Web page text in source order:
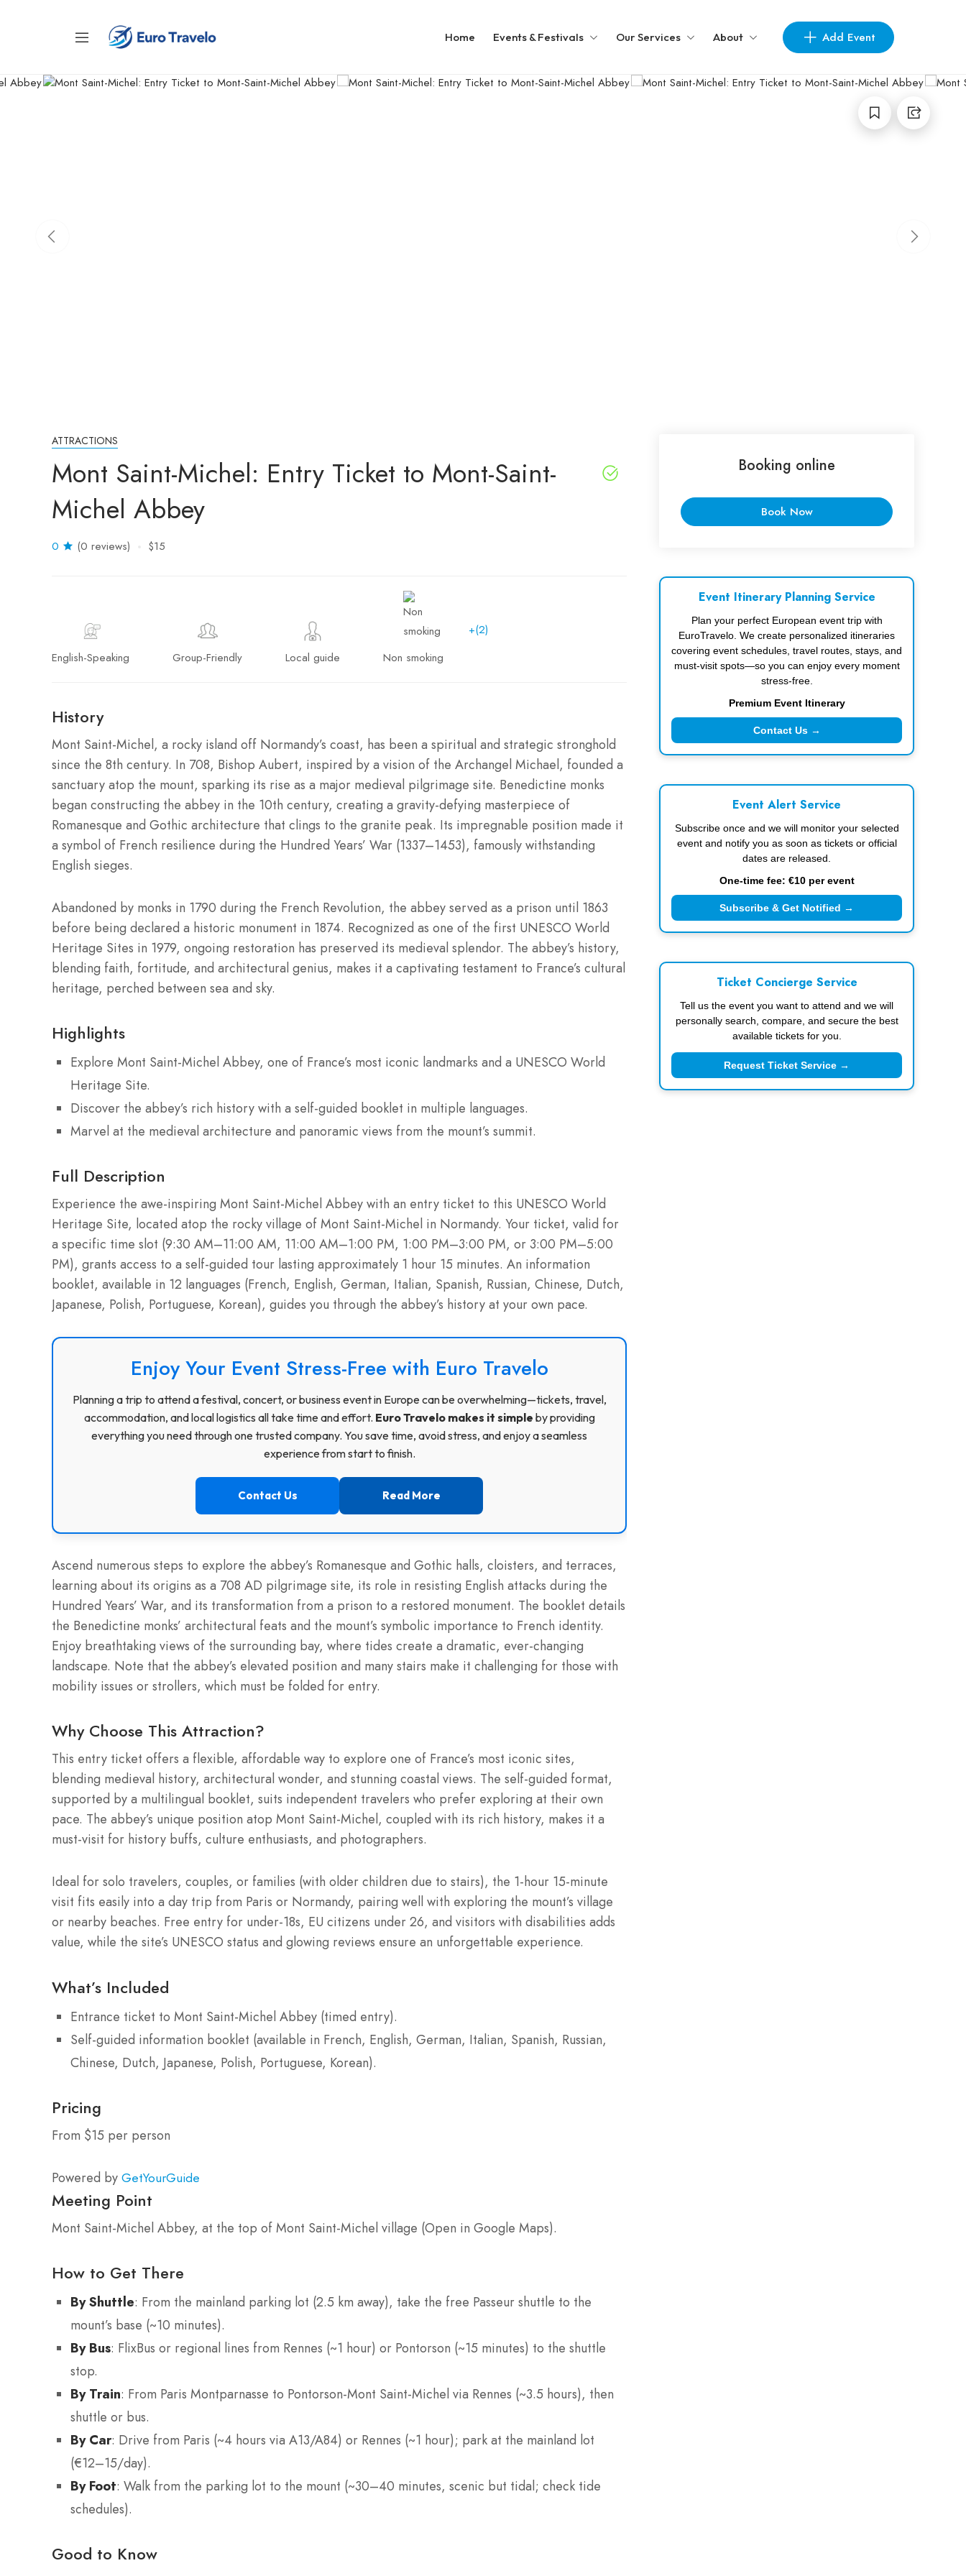
Home Events & Festivals Our Services About Add Event
ATTRACTIONS
Mont Saint-Michel: Entry Ticket to Mont-Saint-
Michel Abbey
0 (0 reviews) $15
English-Speaking Group-Friendly Local guide Non smoking
+(2)
History
Mont Saint-Michel, a rocky island off Normandy’s coast, has been a spiritual and strategic stronghold
since the 8th century. In 708, Bishop Aubert, inspired by a vision of the Archangel Michael, founded a
sanctuary atop the mount, sparking its rise as a major medieval pilgrimage site. Benedictine monks
began constructing the abbey in the 10th century, creating a gravity-defying masterpiece of
Romanesque and Gothic architecture that clings to the granite peak. Its impregnable position made it
a symbol of French resilience during the Hundred Years’ War (1337–1453), famously withstanding
English sieges.
Abandoned by monks in 1790 during the French Revolution, the abbey served as a prison until 1863
before being declared a historic monument in 1874. Recognized as one of the first UNESCO World
Heritage Sites in 1979, ongoing restoration has preserved its medieval splendor. The abbey’s history,
blending faith, fortitude, and architectural genius, makes it a captivating testament to France’s cultural
heritage, perched between sea and sky.
Highlights
Explore Mont Saint-Michel Abbey, one of France’s most iconic landmarks and a UNESCO World
Heritage Site.
Discover the abbey’s rich history with a self-guided booklet in multiple languages.
Marvel at the medieval architecture and panoramic views from the mount’s summit.
Full Description
Experience the awe-inspiring Mont Saint-Michel Abbey with an entry ticket to this UNESCO World
Heritage Site, located atop the rocky village of Mont Saint-Michel in Normandy. Your ticket, valid for
a specific time slot (9:30 AM–11:00 AM, 11:00 AM–1:00 PM, 1:00 PM–3:00 PM, or 3:00 PM–5:00
PM), grants access to a self-guided tour lasting approximately 1 hour 15 minutes. An information
booklet, available in 12 languages (French, English, German, Italian, Spanish, Russian, Chinese, Dutch,
Japanese, Polish, Portuguese, Korean), guides you through the abbey’s history at your own pace.
Enjoy Your Event Stress-Free with Euro Travelo
Planning a trip to attend a festival, concert, or business event in Europe can be overwhelming—tickets, travel,
accommodation, and local logistics all take time and effort. Euro Travelo makes it simple by providing
everything you need through one trusted company. You save time, avoid stress, and enjoy a seamless
experience from start to finish.
Contact Us Read More
Ascend numerous steps to explore the abbey’s Romanesque and Gothic halls, cloisters, and terraces,
learning about its origins as a 708 AD pilgrimage site, its role in resisting English attacks during the
Hundred Years’ War, and its transformation from a prison to a restored monument. The booklet details
the Benedictine monks’ architectural feats and the mount’s symbolic importance to French identity.
Enjoy breathtaking views of the surrounding bay, where tides create a dramatic, ever-changing
landscape. Note that the abbey’s elevated position and many stairs make it challenging for those with
mobility issues or strollers, which must be folded for entry.
Why Choose This Attraction?
This entry ticket offers a flexible, affordable way to explore one of France’s most iconic sites,
blending medieval history, architectural wonder, and stunning coastal views. The self-guided format,
supported by a multilingual booklet, suits independent travelers who prefer exploring at their own
pace. The abbey’s unique position atop Mont Saint-Michel, coupled with its rich history, makes it a
must-visit for history buffs, culture enthusiasts, and photographers.
Ideal for solo travelers, couples, or families (with older children due to stairs), the 1-hour 15-minute
visit fits easily into a day trip from Paris or Normandy, pairing well with exploring the mount’s village
or nearby beaches. Free entry for under-18s, EU citizens under 26, and visitors with disabilities adds
value, while the site’s UNESCO status and glowing reviews ensure an unforgettable experience.
What’s Included
Entrance ticket to Mont Saint-Michel Abbey (timed entry).
Self-guided information booklet (available in French, English, German, Italian, Spanish, Russian,
Chinese, Dutch, Japanese, Polish, Portuguese, Korean).
Pricing
From $15 per person
Powered by GetYourGuide
Meeting Point
Mont Saint-Michel Abbey, at the top of Mont Saint-Michel village (Open in Google Maps).
How to Get There
By Shuttle: From the mainland parking lot (2.5 km away), take the free Passeur shuttle to the
mount’s base (~10 minutes).
By Bus: FlixBus or regional lines from Rennes (~1 hour) or Pontorson (~15 minutes) to the shuttle
stop.
By Train: From Paris Montparnasse to Pontorson-Mont Saint-Michel via Rennes (~3.5 hours), then
shuttle or bus.
By Car: Drive from Paris (~4 hours via A13/A84) or Rennes (~1 hour); park at the mainland lot
(€12–15/day).
By Foot: Walk from the parking lot to the mount (~30–40 minutes, scenic but tidal; check tide
schedules).
Good to Know
Booking online
Book Now
Event Itinerary Planning Service
Plan your perfect European event trip with
EuroTravelo. We create personalized itineraries
covering event schedules, travel routes, stays, and
must-visit spots—so you can enjoy every moment
stress-free.
Premium Event Itinerary
Contact Us →
Event Alert Service
Subscribe once and we will monitor your selected
event and notify you as soon as tickets or official
dates are released.
One-time fee: €10 per event
Subscribe & Get Notified →
Ticket Concierge Service
Tell us the event you want to attend and we will
personally search, compare, and secure the best
available tickets for you.
Request Ticket Service →